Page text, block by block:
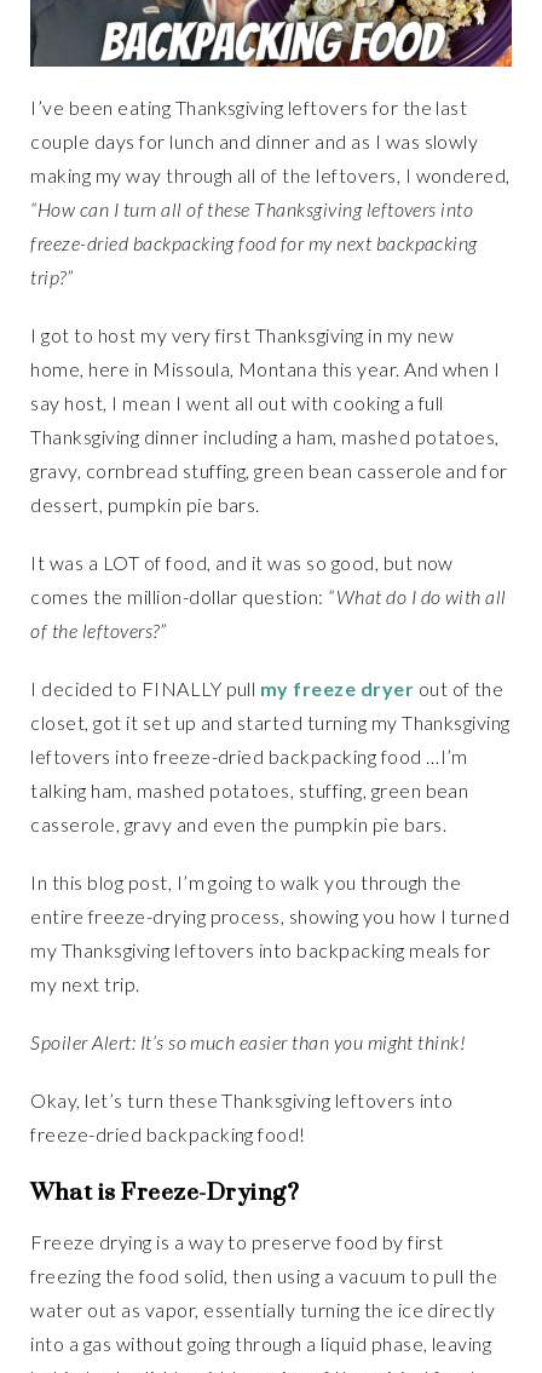
I’ve been eating Thanksgiving leftovers for the last
couple days for lunch and dinner and as I was slowly
making my way through all of the leftovers, I wondered,
“How can I turn all of these Thanksgiving leftovers into
freeze-dried backpacking food for my next backpacking
trip?”
I got to host my very first Thanksgiving in my new
home, here in Missoula, Montana this year. And when I
say host, I mean I went all out with cooking a full
Thanksgiving dinner including a ham, mashed potatoes,
gravy, cornbread stuffing, green bean casserole and for
dessert, pumpkin pie bars.
It was a LOT of food, and it was so good, but now
comes the million-dollar question: “What do I do with all
of the leftovers?”
I decided to FINALLY pull my freeze dryer out of the
closet, got it set up and started turning my Thanksgiving
leftovers into freeze-dried backpacking food …I’m
talking ham, mashed potatoes, stuffing, green bean
casserole, gravy and even the pumpkin pie bars.
In this blog post, I’m going to walk you through the
entire freeze-drying process, showing you how I turned
my Thanksgiving leftovers into backpacking meals for
my next trip.
Spoiler Alert: It’s so much easier than you might think!
Okay, let’s turn these Thanksgiving leftovers into
freeze-dried backpacking food!
What is Freeze-Drying?
Freeze drying is a way to preserve food by first
freezing the food solid, then using a vacuum to pull the
water out as vapor, essentially turning the ice directly
into a gas without going through a liquid phase, leaving